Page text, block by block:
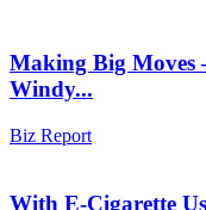
Making Big Moves
Windy...
Biz Report
With E-Cigarette